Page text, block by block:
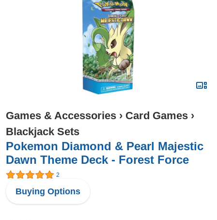
Games & Accessories › Card Games ›
Blackjack Sets
Pokemon Diamond & Pearl Majestic
Dawn Theme Deck - Forest Force
2
Buying Options